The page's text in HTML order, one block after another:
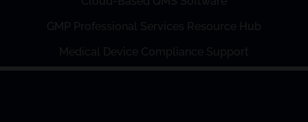
GMP Professional Services Resource Hub
Medical Device Compliance Support